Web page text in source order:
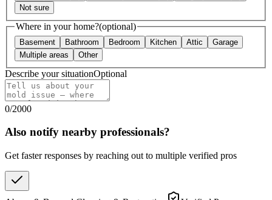
Not sure
Where in your home?(optional)
Basement Bathroom Bedroom Kitchen Attic
Garage
Multiple areas
Other
Describe your situationOptional
0/2000
Also notify nearby professionals?
Get faster responses by reaching out to multiple verified pros